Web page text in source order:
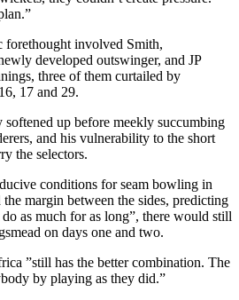
forethought involved Smith,
developed outswinger, and JP
three of them curtailed by
17 and 29.
up before meekly succumbing
and his vulnerability to the short
the selectors.
conditions for seam bowling in
margin between the sides, predicting
as much for as long”, there would still
on days one and two.
”still has the better combination. The
by playing as they did.”